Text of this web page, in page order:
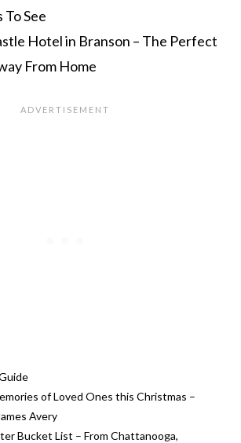
To See
Hotel in Branson – The Perfect
From Home
of Loved Ones this Christmas –
Avery
Bucket List – From Chattanooga,